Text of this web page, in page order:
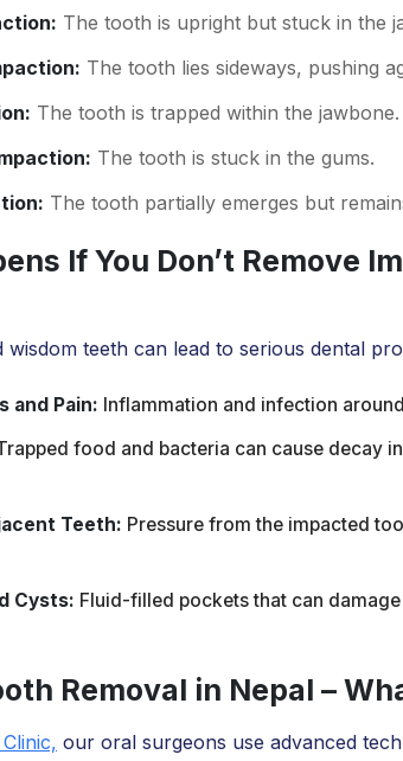
The tooth is upright but stuck in the
The tooth lies sideways, pushing
The tooth is trapped within the jawbone.
The tooth is stuck in the gums.
The tooth partially emerges but
If You Don’t Remove
wisdom teeth can lead to serious dental
and Pain: Inflammation and infection
food and bacteria can cause decay
Teeth: Pressure from the impacted
Cysts: Fluid-filled pockets that can
Removal in Nepal –
our oral surgeons use advanced